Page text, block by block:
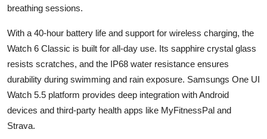
breathing sessions.
With a 40-hour battery life and support for wireless charging, the
Watch 6 Classic is built for all-day use. Its sapphire crystal glass
resists scratches, and the IP68 water resistance ensures
durability during swimming and rain exposure. Samsungs One UI
Watch 5.5 platform provides deep integration with Android
devices and third-party health apps like MyFitnessPal and
Strava.